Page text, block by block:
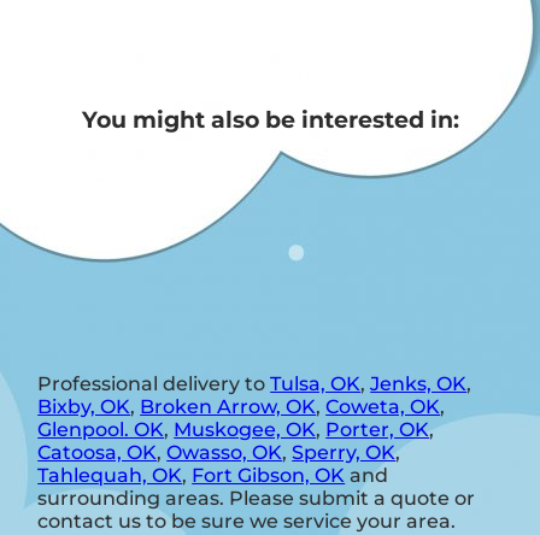
You might also be interested in:
Professional delivery toTulsa, OK,Jenks, OK,
Bixby, OK, Broken Arrow, OK,Coweta, OK,
Glenpool. OK, Muskogee, OK, Porter, OK,
Catoosa, OK,Owasso, OK,Sperry, OK,
Tahlequah, OK, Fort Gibson, OK and
surrounding areas. Please submit a quote or
contact us to be sure we service your area.